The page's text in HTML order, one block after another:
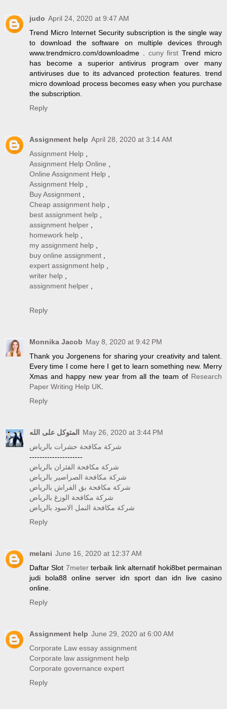
judo April 24, 2020 at 9:47 AM
Trend Micro Internet Security subscription is the single way
to download the software on multiple devices through
www.trendmicro.com/downloadme . cuny first Trend micro
has become a superior antivirus program over many
antiviruses due to its advanced protection features. trend
micro download process becomes easy when you purchase
the subscription.
Reply
Assignment help April 28, 2020 at 3:14 AM
Assignment Help
Assignment Help Online
Online Assignment Help
Assignment Help
Buy Assignment
Cheap assignment help
best assignment help
assignment helper
homework help
my assignment help
buy online assignment
expert assignment help
writer help
assignment helper
Reply
Monnika Jacob May 8, 2020 at 9:42 PM
Thank you Jorgenens for sharing your creativity and talent.
Every time I come here I get to learn something new. Merry
Xmas and happy new year from all the team of Research
Paper Writing Help UK
Reply
المتوكل على الله
May 26, 2020 at 3:44 PM
شركة مكافحة حشرات بالرياض
---------------------
شركة مكافحة الفئران بالرياض
شركة مكافحة الصراصير بالرياض
شركة مكافحة بق الفراش بالرياض
شركة مكافحة الوزغ بالرياض
شركة مكافحة النمل الاسود بالرياض
Reply
melani June 16, 2020 at 12:37 AM
Daftar Slot 7meterterbaik link alternatif hoki8bet permainan
judi bola88 online server idn sport dan idn live casino
online.
Reply
Assignment help June 29, 2020 at 6:00 AM
Corporate Law essay assignment
Corporate law assignment help
Corporate governance expert
Reply